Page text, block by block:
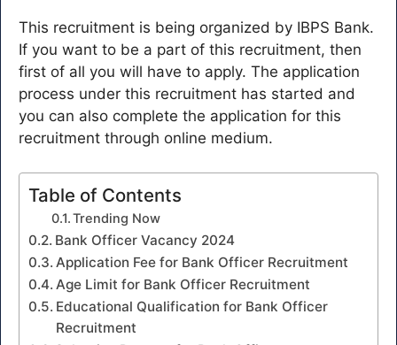
This recruitment is being organized by IBPS Bank.
If you want to be a part of this recruitment, then
first of all you will have to apply. The application
process under this recruitment has started and
you can also complete the application for this
recruitment through online medium.
Table of Contents
Trending Now
Bank Officer Vacancy 2024
Application Fee for Bank Officer Recruitment
Age Limit for Bank Officer Recruitment
Educational Qualification for Bank Officer
Recruitment